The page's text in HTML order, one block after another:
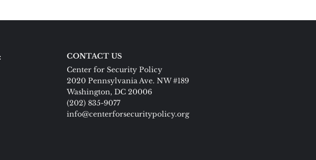
CONTACT US
Center for Security Policy
2020 Pennsylvania Ave. NW #189
Washington, DC 20006
(202) 835-9077
info@centerforsecuritypolicy.org